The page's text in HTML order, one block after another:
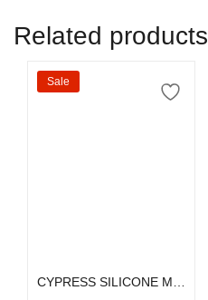
Related products
Sale
CYPRESS SILICONE MAGSAFE